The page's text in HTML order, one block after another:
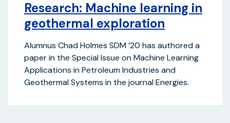
Research: Machine learning in
geothermal exploration
Alumnus Chad Holmes SDM ’20 has authored a
paper in the Special Issue on Machine Learning
Applications in Petroleum Industries and
Geothermal Systems in the journal Energies.